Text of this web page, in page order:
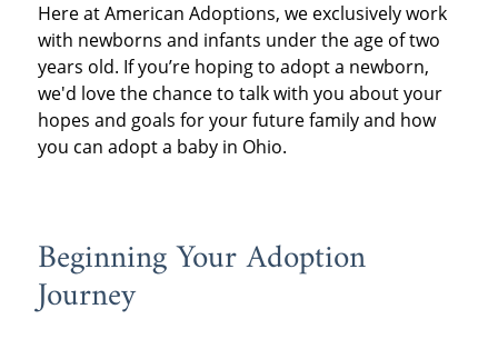
Here at American Adoptions, we exclusively work
with newborns and infants under the age of two
years old. If you’re hoping to adopt a newborn,
we'd love the chance to talk with you about your
hopes and goals for your future family and how
you can adopt a baby in Ohio.
Beginning Your Adoption
Journey